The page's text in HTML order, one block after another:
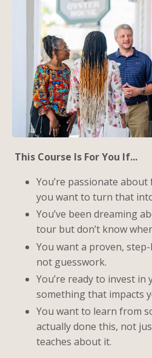
This Course Is For You If...
You’re passionate
you want to turn that
You’ve been dreaming
tour but don’t know
You want a proven,
not guesswork.
You’re ready to invest in
something that impacts
You want to learn from
actually done this, not
teaches about it.